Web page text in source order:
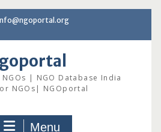
| NGO Database India
NGOs| NGOportal
Menu